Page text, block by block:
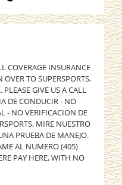
COVERAGE INSURANCE
TO SUPERSPORTS,
GIVE US A CALL
DE CONDUCIR - NO
- NO VERIFICACION DE
MIRE NUESTRO
PRUEBA DE MANEJO.
AL NUMERO (405)
PAY HERE, WITH NO